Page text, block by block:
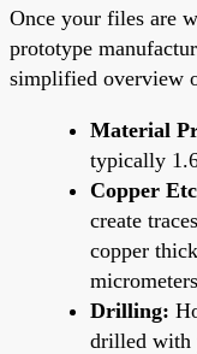
Once your files are
prototype
simplified overview
Material
typically
Copper
create
copper
Drilling:
drilled with